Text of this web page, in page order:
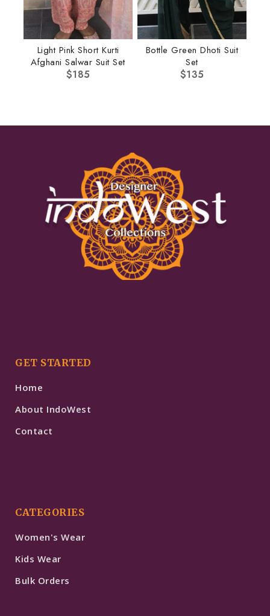
Light Pink Short Kurti
Afghani Salwar Suit Set
$185
Bottle Green Dhoti Suit
Set
$135
GET STARTED
Home
About IndoWest
Contact
CATEGORIES
Women's Wear
Kids Wear
Bulk Orders